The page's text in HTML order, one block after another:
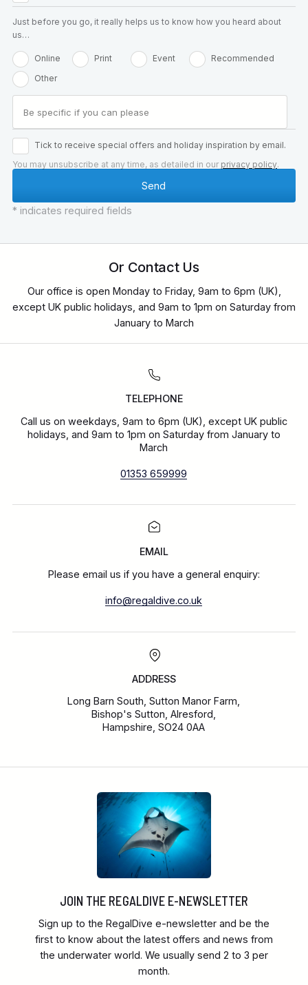
Just before you go, it really helps us to know how you heard about
us…
Online Print Event
Recommended
Other
Tick to receive special offers and holiday inspiration by email.
You may unsubscribe at any time, as detailed in our privacy policy.
* indicates required fields
Or Contact Us
Our office is open Monday to Friday, 9am to 6pm (UK),
except UK public holidays, and 9am to 1pm on Saturday from
January to March
TELEPHONE
Call us on weekdays, 9am to 6pm (UK), except UK public
holidays, and 9am to 1pm on Saturday from January to
March
01353 659999
EMAIL
Please email us if you have a general enquiry:
info@regaldive.co.uk
ADDRESS
Long Barn South, Sutton Manor Farm,
Bishop's Sutton, Alresford,
Hampshire, SO24 0AA
JOIN THE REGALDIVE E-NEWSLETTER
Sign up to the RegalDive e-newsletter and be the
first to know about the latest offers and news from
the underwater world. We usually send 2 to 3 per
month.